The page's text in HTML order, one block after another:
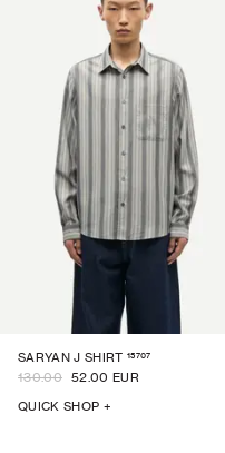
SARYAN J SHIRT 15707
130.00 52.00 EUR
QUICK SHOP +